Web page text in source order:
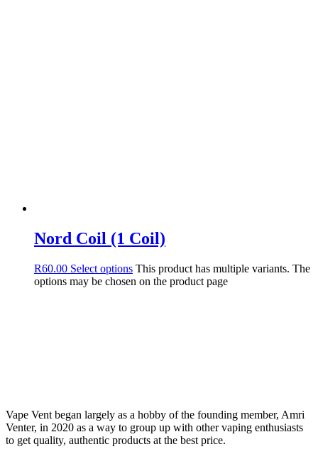
Nord Coil (1 Coil)
R60.00 Select options This product has multiple variants. The
options may be chosen on the product page
Vape Vent began largely as a hobby of the founding member, Amri
Venter, in 2020 as a way to group up with other vaping enthusiasts
to get quality, authentic products at the best price.